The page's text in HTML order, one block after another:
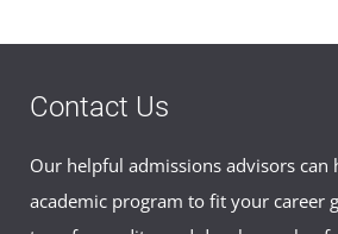
Contact Us
Our helpful admissions advisors can
academic program to fit your career